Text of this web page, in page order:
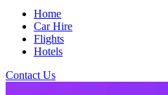
Home
Car Hire
Flights
Hotels
Contact Us